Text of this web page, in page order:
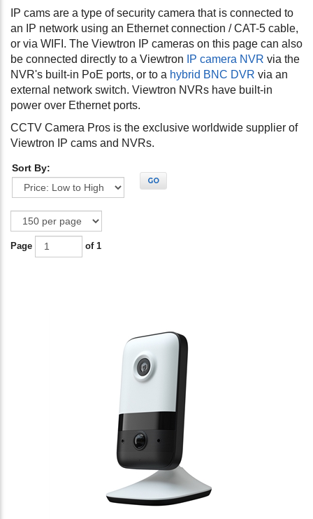
IP cams are a type of security camera that is connected to
an IP network using an Ethernet connection / CAT-5 cable,
or via WIFI. The Viewtron IP cameras on this page can also
be connected directly to a Viewtron
IP camera NVR via the
NVR's built-in PoE ports, or to a hybrid BNC DVR via an
external network switch. Viewtron NVRs have built-in
power over Ethernet ports.
CCTV Camera Pros is the exclusive worldwide supplier of
Viewtron IP cams and NVRs.
Sort By:
GO
Page of 1